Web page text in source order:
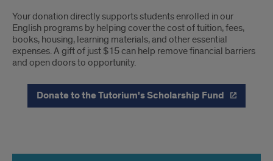
Your donation directly supports students enrolled in our
English programs by helping cover the cost of tuition, fees,
books, housing, learning materials, and other essential
expenses. A gift of just $15 can help remove financial barriers
and open doors to opportunity.
Donate to the Tutorium's Scholarship Fund